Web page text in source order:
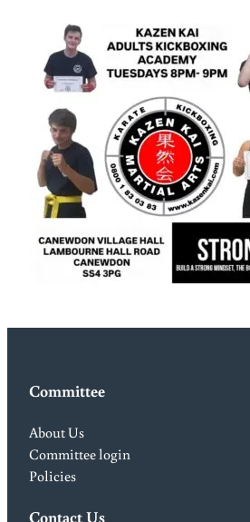
Committee
About Us
Committee login
Policies
Contact Us